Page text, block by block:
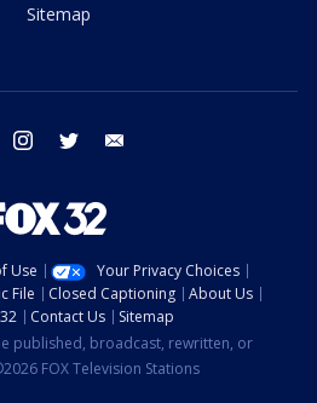
Sitemap
facebook instagram twitter
Use
Your Privacy Choices
File Closed Captioning
About Us
Contact Us
Sitemap
published, broadcast, rewritten, or
FOX Television Stations